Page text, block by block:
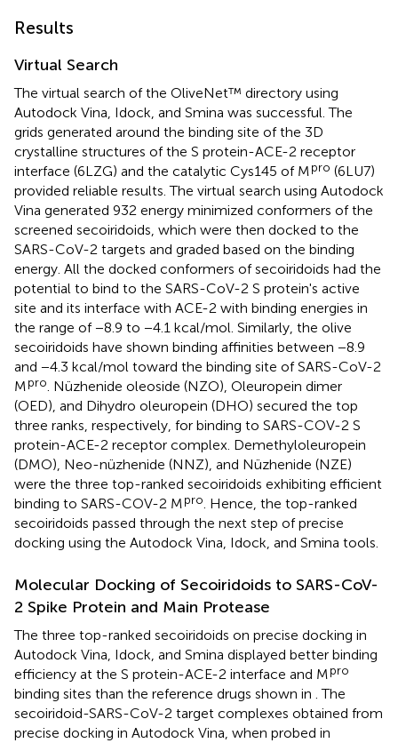
Results
Virtual Search
The virtual search of the OliveNet™ directory using
Autodock Vina, Idock, and Smina was successful. The
grids generated around the binding site of the 3D
crystalline structures of the S protein-ACE-2 receptor
interface (6LZG) and the catalytic Cys145 of Mpro (6LU7)
provided reliable results. The virtual search using Autodock
Vina generated 932 energy minimized conformers of the
screened secoiridoids, which were then docked to the
SARS-CoV-2 targets and graded based on the binding
energy. All the docked conformers of secoiridoids had the
potential to bind to the SARS-CoV-2 S protein's active
site and its interface with ACE-2 with binding energies in
the range of −8.9 to −4.1 kcal/mol. Similarly, the olive
secoiridoids have shown binding affinities between −8.9
and −4.3 kcal/mol toward the binding site of SARS-CoV-2
Mpro. Nüzhenide oleoside (NZO), Oleuropein dimer
(OED), and Dihydro oleuropein (DHO) secured the top
three ranks, respectively, for binding to SARS-COV-2 S
protein-ACE-2 receptor complex. Demethyloleuropein
(DMO), Neo-nüzhenide (NNZ), and Nüzhenide (NZE)
were the three top-ranked secoiridoids exhibiting efficient
binding to SARS-COV-2 Mpro. Hence, the top-ranked
secoiridoids passed through the next step of precise
docking using the Autodock Vina, Idock, and Smina tools.
Molecular Docking of Secoiridoids to SARS-CoV-
2 Spike Protein and Main Protease
The three top-ranked secoiridoids on precise docking in
Autodock Vina, Idock, and Smina displayed better binding
efficiency at the S protein-ACE-2 interface and Mpro
binding sites than the reference drugs shown in . The
secoiridoid-SARS-CoV-2 target complexes obtained from
precise docking in Autodock Vina, when probed in